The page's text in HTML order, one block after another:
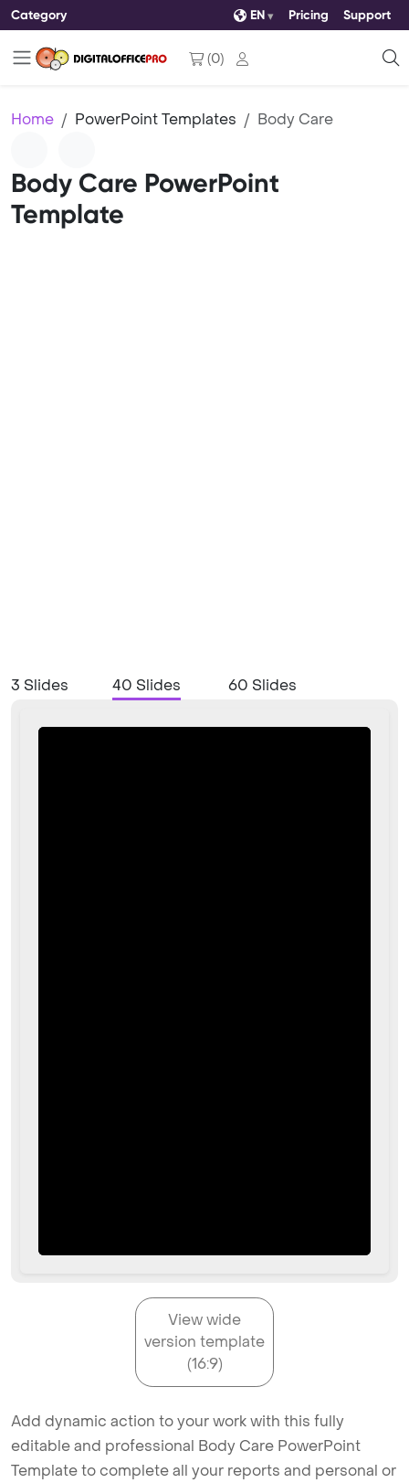
Category EN Pricing Support
(0)
Home PowerPoint Templates Body Care
Body Care PowerPoint
Template
3 Slides 40 Slides 60 Slides
View wide
version template
(16:9)
Add dynamic action to your work with this fully
editable and professional Body Care PowerPoint
Template to complete all your reports and personal or